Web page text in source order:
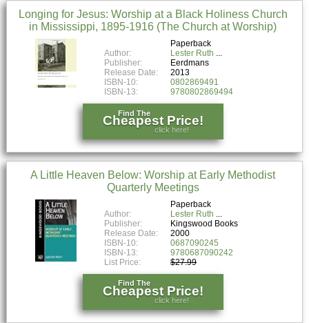
Longing for Jesus: Worship at a Black Holiness Church
in Mississippi, 1895-1916 (The Church at Worship)
Paperback
Author:
Lester Ruth
Publisher:
Eerdmans
Release Date:
2013
ISBN-10:
0802869491
ISBN-13:
9780802869494
Find The
Cheapest Price!
click here!
A Little Heaven Below: Worship at Early Methodist
Quarterly Meetings
Paperback
Author:
Lester Ruth
Publisher:
Kingswood Books
Release Date:
2000
ISBN-10:
0687090245
ISBN-13:
9780687090242
List Price:
$27.99
Find The
Cheapest Price!
click here!